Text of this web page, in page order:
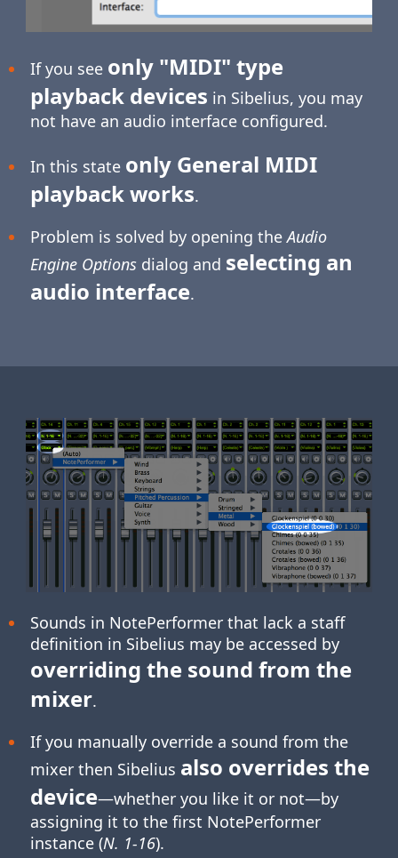
If you see only "MIDI" type
playback devices in Sibelius, you may
not have an audio interface configured.
In this state only General MIDI
playback works.
Problem is solved by opening theAudio
Engine Optionsdialog and selecting an
audio interface.
Sounds in NotePerformer that lack a staff
definition in Sibelius may be accessed by
overriding the sound from the
mixer.
If you manually override a sound from the
mixer then Sibelius also overrides the
device—whether you like it or not—by
assigning it to the first NotePerformer
instance (N. 1-16).